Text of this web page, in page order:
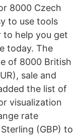
8000 Czech
to use tools
to help you get
today. The
of 8000 British
sale and
the list of
visualization
rate
(GBP) to